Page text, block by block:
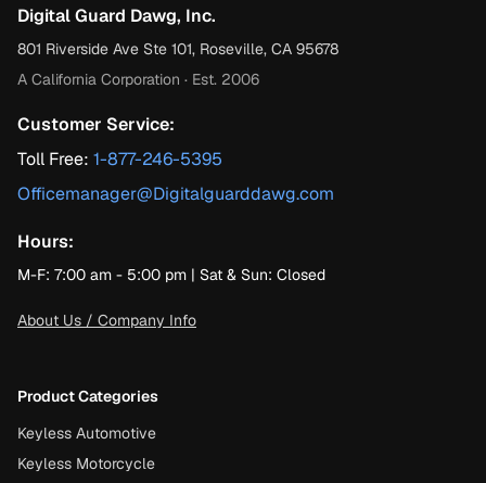
Digital Guard Dawg, Inc.
801 Riverside Ave Ste 101, Roseville, CA 95678
A California Corporation · Est. 2006
Customer Service:
Toll Free: 1-877-246-5395
Officemanager@Digitalguarddawg.com
Hours:
M-F: 7:00 am - 5:00 pm | Sat & Sun: Closed
About Us / Company Info
Product Categories
Keyless Automotive
Keyless Motorcycle